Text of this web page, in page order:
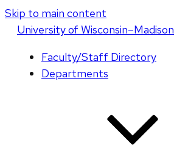
Skip to main content
Universityof Wisconsin–Madison
Faculty/Staff Directory
Departments